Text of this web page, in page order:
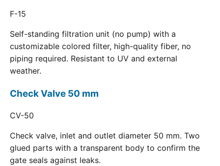
F-15
Self-standing filtration unit (no pump) with a
customizable colored filter, high-quality fiber, no
piping required. Resistant to UV and external
weather.
Check Valve 50 mm
CV-50
Check valve, inlet and outlet diameter 50 mm. Two
glued parts with a transparent body to confirm the
gate seals against leaks.